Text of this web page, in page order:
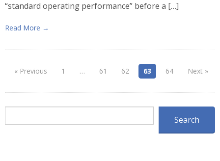
“standard operating performance” before a […]
Read More →
« Previous 1 … 61 62 63 64 Next »
Search